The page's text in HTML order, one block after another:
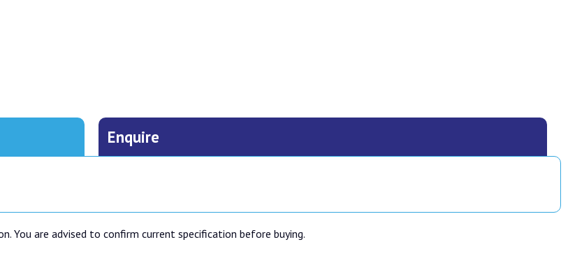
Enquire
You are advised to confirm current specification before buying.